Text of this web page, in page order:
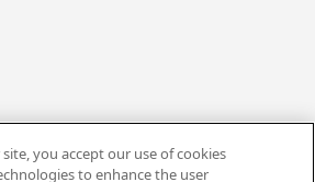
you accept our use of cookies
to enhance the user